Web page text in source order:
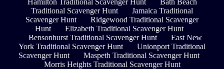
Traditional Scavenger Hunt
Jamaica Traditional
Scavenger Hunt
Ridgewood Traditional Scavenger
Hunt
Elizabeth Traditional Scavenger Hunt
Bensonhurst Traditional Scavenger Hunt
East New
York Traditional Scavenger Hunt
Unionport Traditional
Scavenger Hunt
Maspeth Traditional Scavenger Hunt
Morris Heights Traditional Scavenger Hunt